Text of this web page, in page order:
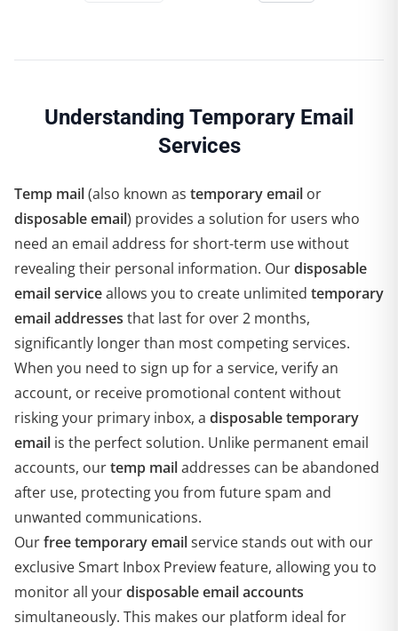
Understanding Temporary Email
Services
Temp mail(also known as temporary email or
disposable email) provides a solution for users who
need an email address for short-term use without
revealing their personal information. Ourdisposable
email serviceallows you to create unlimited temporary
email addresses that last for over 2 months,
significantly longer than most competing services.
When you need to sign up for a service, verify an
account, or receive promotional content without
risking your primary inbox, a disposable temporary
email is the perfect solution. Unlike permanent email
accounts, ourtemp mailaddresses can be abandoned
after use, protecting you from future spam and
unwanted communications.
Ourfree temporary emailservice stands out with our
exclusive Smart Inbox Preview feature, allowing you to
monitor all yourdisposable email accounts
simultaneously. This makes our platform ideal for